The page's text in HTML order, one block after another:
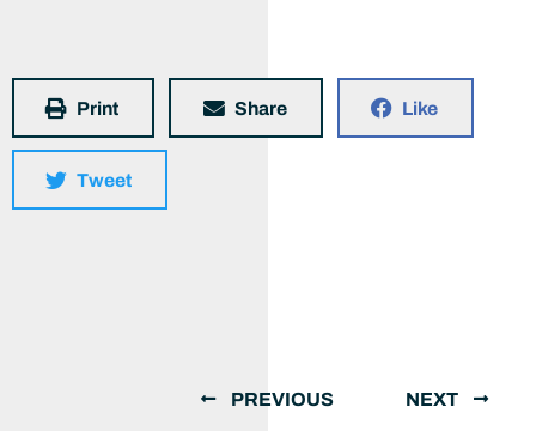
Print Share Like
Tweet
PREVIOUS NEXT